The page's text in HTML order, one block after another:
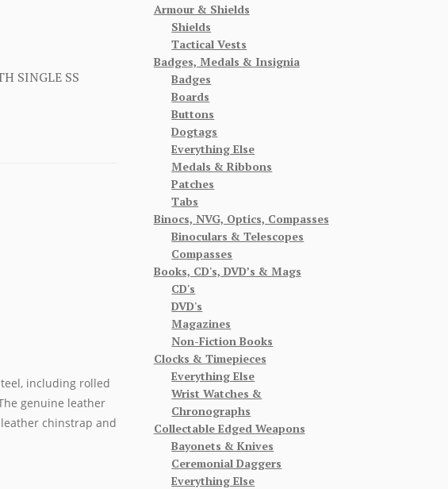
SINGLE SS
including rolled
genuine leather
chinstrap and
Armour & Shields
Shields
Tactical Vests
Badges, Medals & Insignia
Badges
Boards
Buttons
Dogtags
Everything Else
Medals & Ribbons
Patches
Tabs
Binocs, NVG, Optics, Compasses
Binoculars & Telescopes
Compasses
Books, CD's, DVD’s & Mags
CD's
DVD's
Magazines
Non-Fiction Books
Clocks & Timepieces
Everything Else
Wrist Watches &
Chronographs
Collectable Edged Weapons
Bayonets & Knives
Ceremonial Daggers
Everything Else